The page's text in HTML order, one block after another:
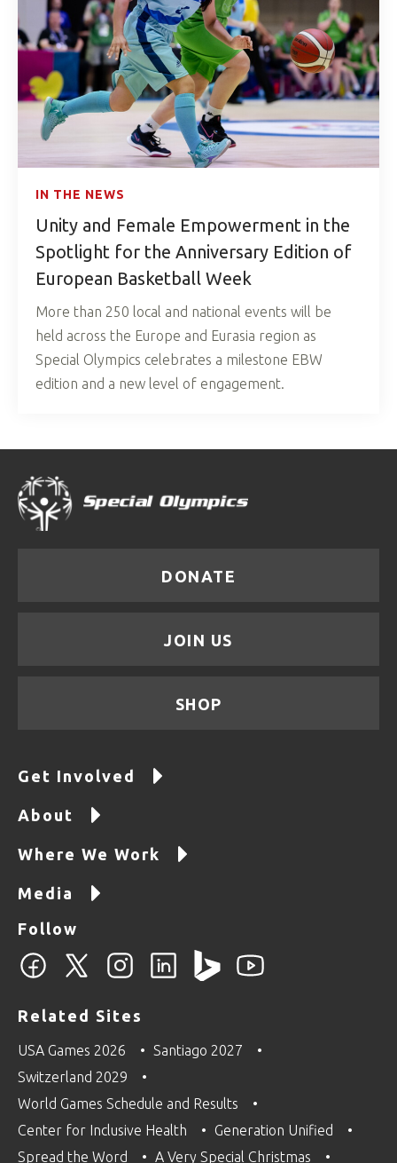
IN THE NEWS
Unity and Female Empowerment in the
Spotlight for the Anniversary Edition of
European Basketball Week
More than 250 local and national events will be
held across the Europe and Eurasia region as
Special Olympics celebrates a milestone EBW
edition and a new level of engagement.
DONATE
JOIN US
SHOP
Get Involved
About
Where We Work
Media
Follow
Related Sites
USA Games 2026
Santiago 2027
Switzerland 2029
World Games Schedule and Results
Center for Inclusive Health
Generation Unified
Spread the Word
A Very Special Christmas